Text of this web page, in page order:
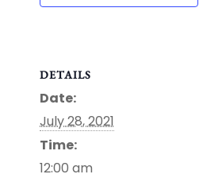
DETAILS
Date:
July 28, 2021
Time:
12:00 am